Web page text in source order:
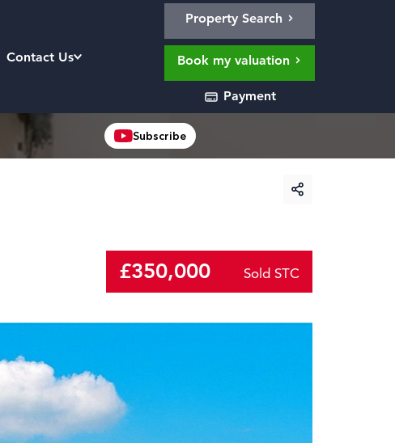
Contact Us
Property Search
Book my valuation
Payment
Subscribe
£350,000 Sold STC